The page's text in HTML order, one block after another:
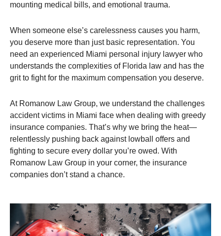
mounting medical bills, and emotional trauma.
When someone else’s carelessness causes you harm,
you deserve more than just basic representation. You
need an experienced Miami personal injury lawyer who
understands the complexities of Florida law and has the
grit to fight for the maximum compensation you deserve.
At Romanow Law Group, we understand the challenges
accident victims in Miami face when dealing with greedy
insurance companies. That’s why we bring the heat—
relentlessly pushing back against lowball offers and
fighting to secure every dollar you’re owed. With
Romanow Law Group in your corner, the insurance
companies don’t stand a chance.